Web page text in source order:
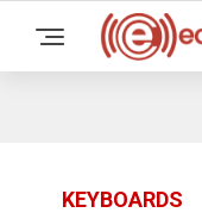
KEYBOARDS